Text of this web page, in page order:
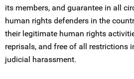
its members, and guarantee in all
human rights defenders in the
their legitimate human rights
reprisals, and free of all restrictions
judicial harassment.